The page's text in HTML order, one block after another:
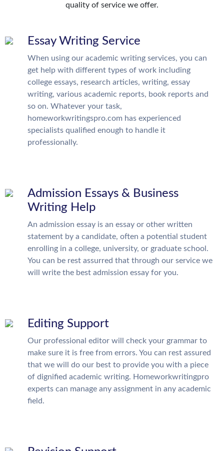
quality of service we offer.
Essay Writing Service
When using our academic writing services, you can
get help with different types of work including
college essays, research articles, writing, essay
writing, various academic reports, book reports and
so on. Whatever your task,
homeworkwritingspro.com has experienced
specialists qualified enough to handle it
professionally.
Admission Essays & Business
Writing Help
An admission essay is an essay or other written
statement by a candidate, often a potential student
enrolling in a college, university, or graduate school.
You can be rest assurred that through our service we
will write the best admission essay for you.
Editing Support
Our professional editor will check your grammar to
make sure it is free from errors. You can rest assured
that we will do our best to provide you with a piece
of dignified academic writing. Homeworkwritingpro
experts can manage any assignment in any academic
field.